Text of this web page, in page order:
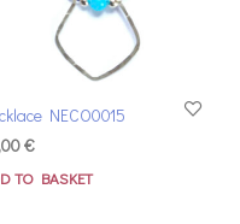
NECO0015
€
TO BASKET